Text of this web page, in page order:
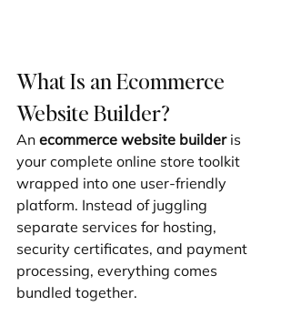
What Is an Ecommerce
Website Builder?
An ecommerce website builder is
your complete online store toolkit
wrapped into one user-friendly
platform. Instead of juggling
separate services for hosting,
security certificates, and payment
processing, everything comes
bundled together.